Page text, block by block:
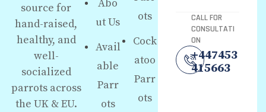
source for
hand-raised,
healthy, and
well-
socialized
parrots across
the UK & EU.
Abo
ut Us
Avail
able
Parr
ots
ots
Cock
atoo
Parr
ots
CALL FOR
CONSULTATI
ON
+447453
415663